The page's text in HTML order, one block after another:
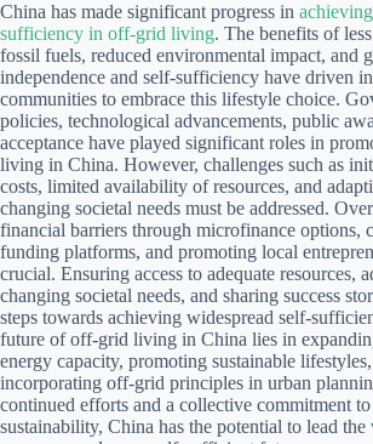
China has made significant progress in
sufficiency in off-grid living. The benefits of
fossil fuels, reduced environmental impact, and
independence and self-sufficiency have driven
communities to embrace this lifestyle choice.
policies, technological advancements, public
acceptance have played significant roles in
living in China. However, challenges such as
costs, limited availability of resources, and
changing societal needs must be addressed.
financial barriers through microfinance options,
funding platforms, and promoting local
crucial. Ensuring access to adequate resources,
changing societal needs, and sharing success
steps towards achieving widespread self-
future of off-grid living in China lies in
energy capacity, promoting sustainable
incorporating off-grid principles in urban
continued efforts and a collective commitment to
sustainability, China has the potential to lead